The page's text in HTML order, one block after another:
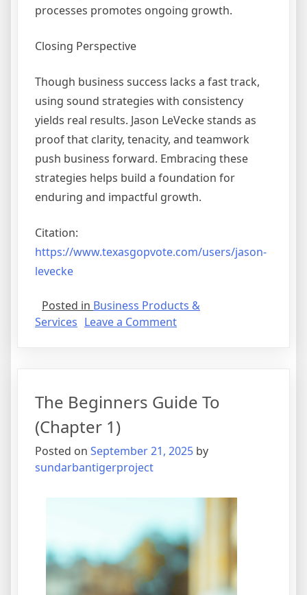
processes promotes ongoing growth.
Closing Perspective
Though business success lacks a fast track,
using sound strategies with consistency
yields real results. Jason LeVecke stands as
proof that clarity, tenacity, and teamwork
push business forward. Embracing these
strategies helps build a foundation for
enduring and impactful growth.
Citation:
https://www.texasgopvote.com/users/jason-
levecke
Posted in Business Products &
Services Leave a Commenton
Success
The Beginners Guide To
(Chapter 1)
Posted on September 21, 2025 by
sundarbantigerproject